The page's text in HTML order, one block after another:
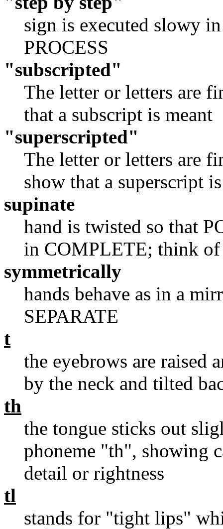
sign is executed slowy
PROCESS
"subscripted"
The letter or letters are
that a subscript is meant
"superscripted"
The letter or letters are
show that a superscript
supinate
hand is twisted so that
in COMPLETE; think of
symmetrically
hands behave as in a
SEPARATE
t
the eyebrows are raised
by the neck and tilted
th
the tongue sticks out
phoneme "th", showing
detail or rightness
tl
stands for "tight lips"